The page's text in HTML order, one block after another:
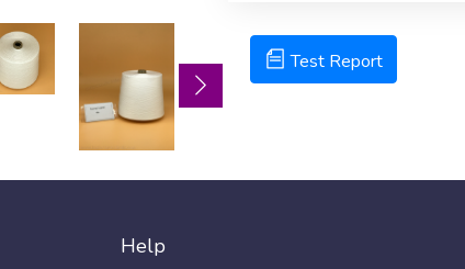
Test Report
Help